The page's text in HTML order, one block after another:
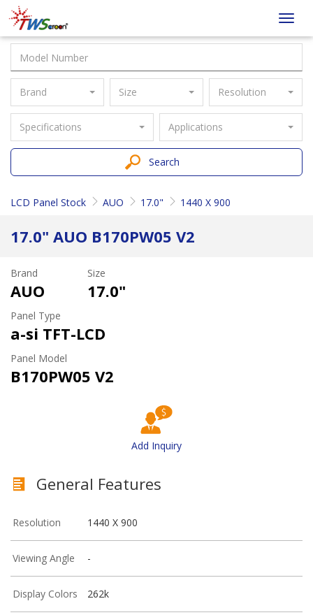
Taiwan
Screen
Brand Size Resolution
Specifications Applications
Search
LCD Panel Stock AUO 17.0" 1440 X 900
17.0" AUO B170PW05 V2
Brand
AUO
Size
17.0"
Panel Type
a-si TFT-LCD
Panel Model
B170PW05 V2
Add Inquiry
General Features
Resolution 1440 X 900
Viewing Angle -
Display Colors 262k